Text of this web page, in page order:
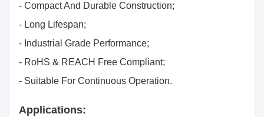
- Compact And Durable Construction;
- Long Lifespan;
- Industrial Grade Performance;
- RoHS & REACH Free Compliant;
- Suitable For Continuous Operation.
Applications: